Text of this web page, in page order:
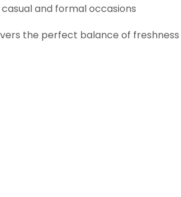
and formal occasions
the perfect balance of